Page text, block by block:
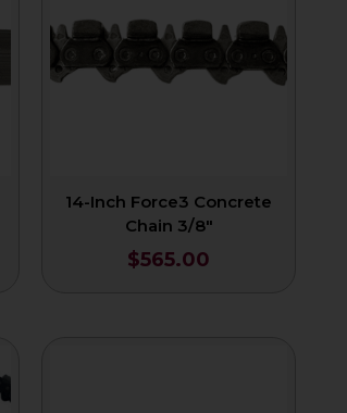
14-Inch Force3 Concrete
Chain 3/8″
$565.00